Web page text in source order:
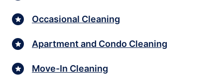
Occasional Cleaning
Apartment and Condo Cleaning
Move-In Cleaning